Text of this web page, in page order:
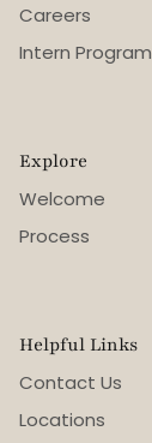
Careers
Intern Program
Explore
Welcome
Process
Helpful Links
Contact Us
Locations